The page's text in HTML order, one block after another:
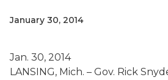
January 30, 2014
Jan. 30, 2014
LANSING, Mich. – Gov. Rick